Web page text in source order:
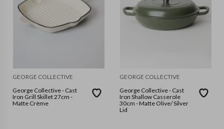
GEORGE COLLECTIVE
George Collective - Cast
Iron Grill Skillet 27cm -
Matte Crème
GEORGE COLLECTIVE
George Collective - Cast
Iron Shallow Casserole
30cm - Matte Olive/ Silver
Lid